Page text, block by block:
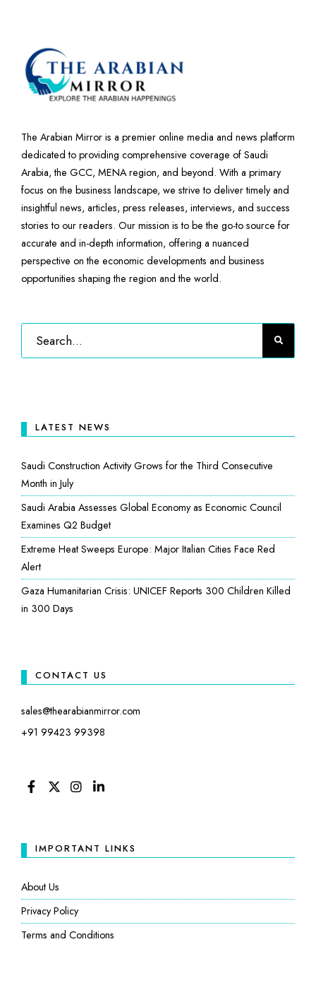
The Arabian Mirror is a premier online media and news platform
dedicated to providing comprehensive coverage of Saudi
Arabia, the GCC, MENA region, and beyond. With a primary
focus on the business landscape, we strive to deliver timely and
insightful news, articles, press releases, interviews, and success
stories to our readers. Our mission is to be the go-to source for
accurate and in-depth information, offering a nuanced
perspective on the economic developments and business
opportunities shaping the region and the world.
LATEST NEWS
Saudi Construction Activity Grows for the Third Consecutive
Month in July
Saudi Arabia Assesses Global Economy as Economic Council
Examines Q2 Budget
Extreme Heat Sweeps Europe: Major Italian Cities Face Red
Alert
Gaza Humanitarian Crisis: UNICEF Reports 300 Children Killed
in 300 Days
CONTACT US
sales@thearabianmirror.com
+91 99423 99398
IMPORTANT LINKS
About Us
Privacy Policy
Terms and Conditions